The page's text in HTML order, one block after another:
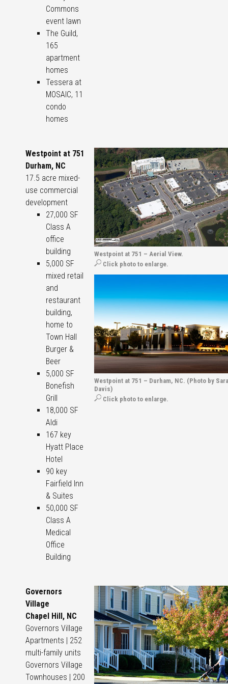
Commons
event lawn
The Guild,
165
apartment
homes
Tessera at
MOSAIC, 11
condo
homes
Westpoint at 751
Durham, NC
17.5 acre mixed-
use commercial
development
27,000 SF
Class A
office
building
5,000 SF
mixed retail
and
restaurant
building,
home to
Town Hall
Burger &
Beer
5,000 SF
Bonefish
Grill
18,000 SF
Aldi
167 key
Hyatt Place
Hotel
90 key
Fairfield Inn
& Suites
50,000 SF
Class A
Medical
Office
Building
Westpoint at 751 – Aerial View.
Click photo to enlarge.
Westpoint at 751 – Durham, NC. (Photo by
Davis)
Click photo to enlarge.
Governors
Village
Chapel Hill, NC
Governors Village
Apartments | 252
multi-family units
Governors Village
Townhouses | 200